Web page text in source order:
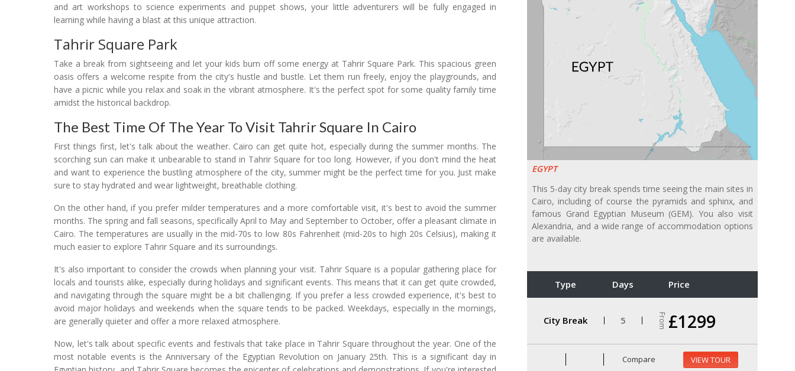
EGYPT
This 5-day city break spends time seeing the main sites in
Cairo, including of course the pyramids and sphinx, and
famous Grand Egyptian Museum (GEM). You also visit
Alexandria, and a wide range of accommodation options
are available.
Type Days Price
City Break 5 From £1299
Compare VIEW TOUR
and art workshops to science experiments and puppet shows, your little adventurers will be fully engaged in
learning while having a blast at this unique attraction.
Tahrir Square Park
Take a break from sightseeing and let your kids burn off some energy at Tahrir Square Park. This spacious green
oasis offers a welcome respite from the city's hustle and bustle. Let them run freely, enjoy the playgrounds, and
have a picnic while you relax and soak in the vibrant atmosphere. It's the perfect spot for some quality family time
amidst the historical backdrop.
The Best Time Of The Year To Visit Tahrir Square In Cairo
First things first, let's talk about the weather. Cairo can get quite hot, especially during the summer months. The
scorching sun can make it unbearable to stand in Tahrir Square for too long. However, if you don't mind the heat
and want to experience the bustling atmosphere of the city, summer might be the perfect time for you. Just make
sure to stay hydrated and wear lightweight, breathable clothing.
On the other hand, if you prefer milder temperatures and a more comfortable visit, it's best to avoid the summer
months. The spring and fall seasons, specifically April to May and September to October, offer a pleasant climate in
Cairo. The temperatures are usually in the mid-70s to low 80s Fahrenheit (mid-20s to high 20s Celsius), making it
much easier to explore Tahrir Square and its surroundings.
It's also important to consider the crowds when planning your visit. Tahrir Square is a popular gathering place for
locals and tourists alike, especially during holidays and significant events. This means that it can get quite crowded,
and navigating through the square might be a bit challenging. If you prefer a less crowded experience, it's best to
avoid major holidays and weekends when the square tends to be packed. Weekdays, especially in the mornings,
are generally quieter and offer a more relaxed atmosphere.
Now, let's talk about specific events and festivals that take place in Tahrir Square throughout the year. One of the
most notable events is the Anniversary of the Egyptian Revolution on January 25th. This is a significant day in